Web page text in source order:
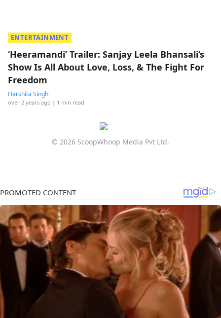
ENTERTAINMENT
‘Heeramandi’ Trailer: Sanjay Leela Bhansali’s
Show Is All About Love, Loss, & The Fight For
Freedom
Harshita Singh
over 2 years ago | 1 min read
© 2026 ScoopWhoop Media Pvt Ltd.